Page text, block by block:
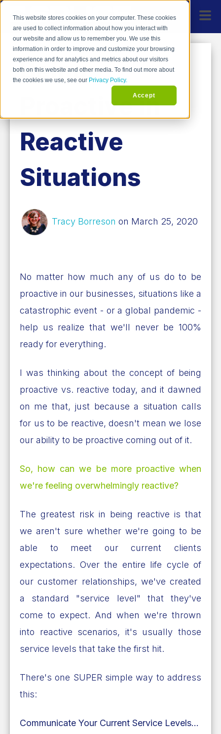
This website stores cookies on your computer. These cookies
are used to collect information about how you interact with
our website and allow us to remember you. We use this
information in order to improve and customize your browsing
experience and for analytics and metrics about our visitors
both on this website and other media. To find out more about
the cookies we use, see our Privacy Policy.
Accept
Being
Proactive in
Reactive
Situations
Tracy Borreson on March 25, 2020
No matter how much any of us do to be
proactive in our businesses, situations like a
catastrophic event - or a global pandemic -
help us realize that we'll never be 100%
ready for everything.
I was thinking about the concept of being
proactive vs. reactive today, and it dawned
on me that, just because a situation calls
for us to be reactive, doesn't mean we lose
our ability to be proactive coming out of it.
So, how can we be more proactive when
we're feeling overwhelmingly reactive?
The greatest risk in being reactive is that
we aren't sure whether we're going to be
able to meet our current clients
expectations. Over the entire life cycle of
our customer relationships, we've created
a standard "service level" that they've
come to expect. And when we're thrown
into reactive scenarios, it's usually those
service levels that take the first hit.
There's one SUPER simple way to address
this:
Communicate Your Current Service Levels...